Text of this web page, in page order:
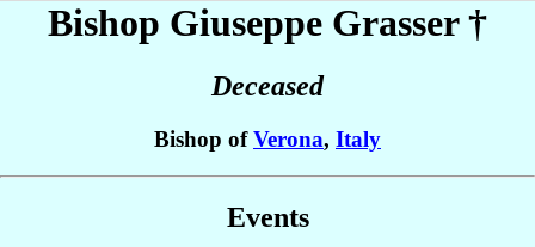
Bishop Giuseppe Grasser†
Deceased
Bishop ofVerona, Italy
Events